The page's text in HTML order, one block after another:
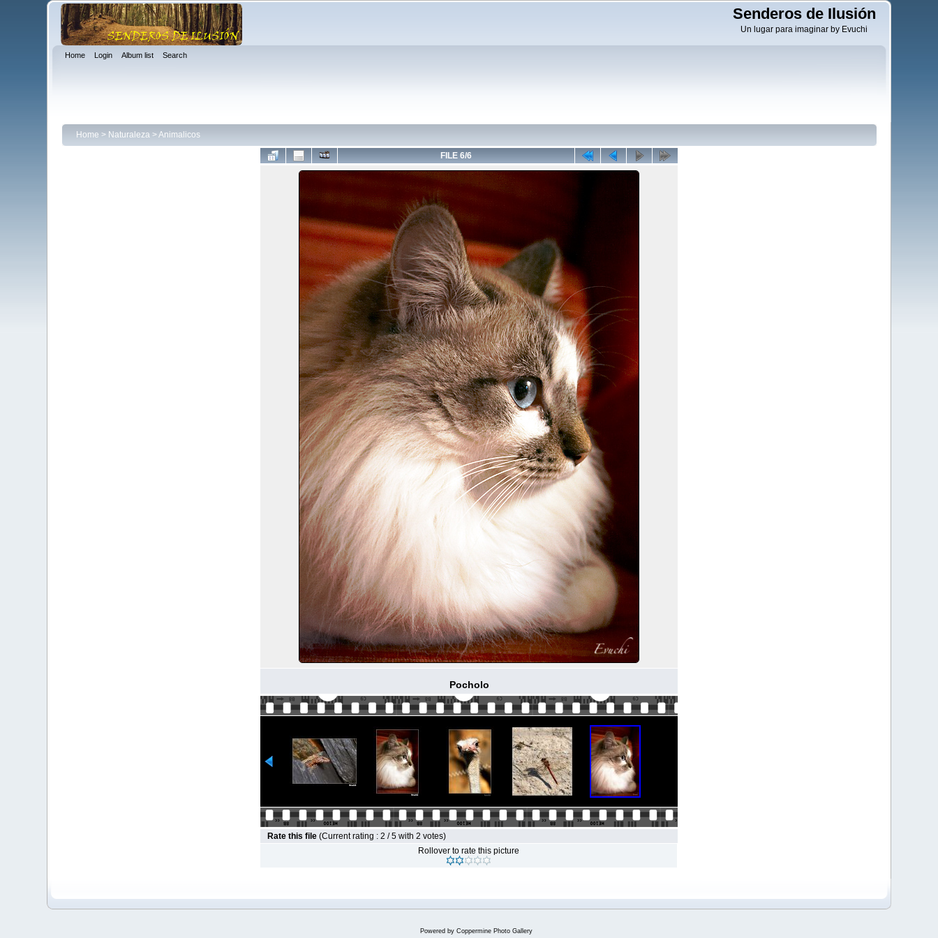
Senderos de Ilusión
Un lugar para imaginar by Evuchi
Home Login Album list Search
Home > Naturaleza>Animalicos
FILE 6/6
Pocholo
Rate this file (Current rating : 2 / 5 with 2 votes)
Rollover to rate this picture
Powered by Coppermine Photo Gallery